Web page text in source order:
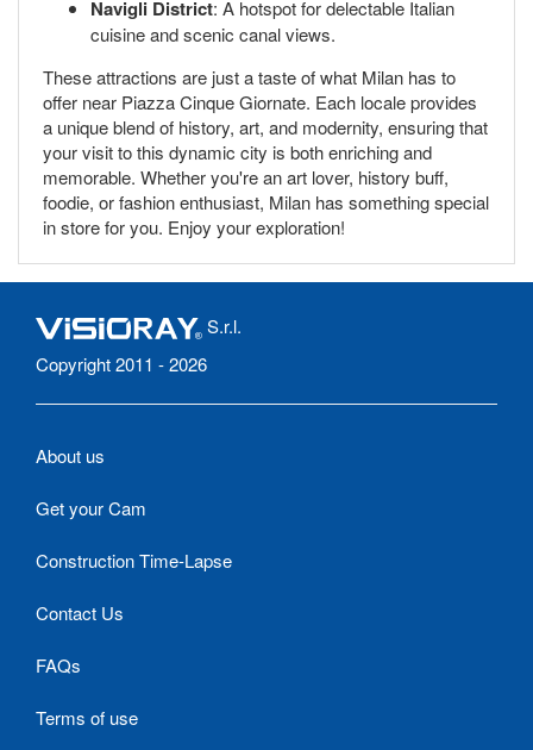
Navigli District: A hotspot for delectable Italian
cuisine and scenic canal views.
These attractions are just a taste of what Milan has to
offer near Piazza Cinque Giornate. Each locale provides
a unique blend of history, art, and modernity, ensuring that
your visit to this dynamic city is both enriching and
memorable. Whether you're an art lover, history buff,
foodie, or fashion enthusiast, Milan has something special
in store for you. Enjoy your exploration!
S.r.l.
Copyright 2011 - 2026
About us
Get your Cam
Construction Time-Lapse
Contact Us
FAQs
Terms of use